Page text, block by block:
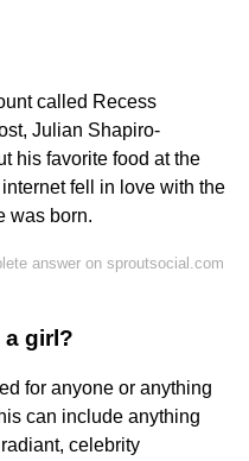
called Recess
Julian Shapiro-
his favorite food at the
fell in love with the
was born.
answer on sproutsocial.com
a girl?
for anyone or anything
can include anything
celebrity